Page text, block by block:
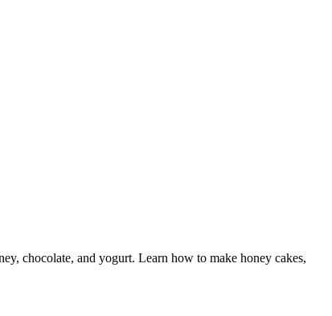
chocolate, and yogurt. Learn how to make honey cakes,